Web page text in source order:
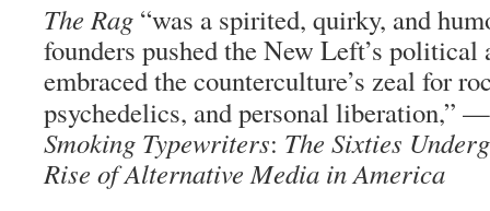
The Rag “was a spirited, quirky, and
founders pushed the New Left’s political
embraced the counterculture’s zeal for
psychedelics, and personal liberation,”
Smoking Typewriters: The Sixties
Rise of Alternative Media in America